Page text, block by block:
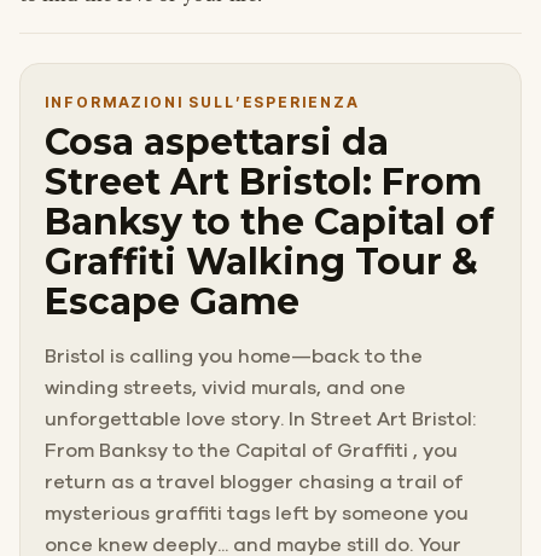
INFORMAZIONI SULL’ESPERIENZA
Cosa aspettarsi da
Street Art Bristol: From
Banksy to the Capital of
Graffiti Walking Tour &
Escape Game
Bristol is calling you home—back to the
winding streets, vivid murals, and one
unforgettable love story. In Street Art Bristol:
From Banksy to the Capital of Graffiti , you
return as a travel blogger chasing a trail of
mysterious graffiti tags left by someone you
once knew deeply... and maybe still do. Your